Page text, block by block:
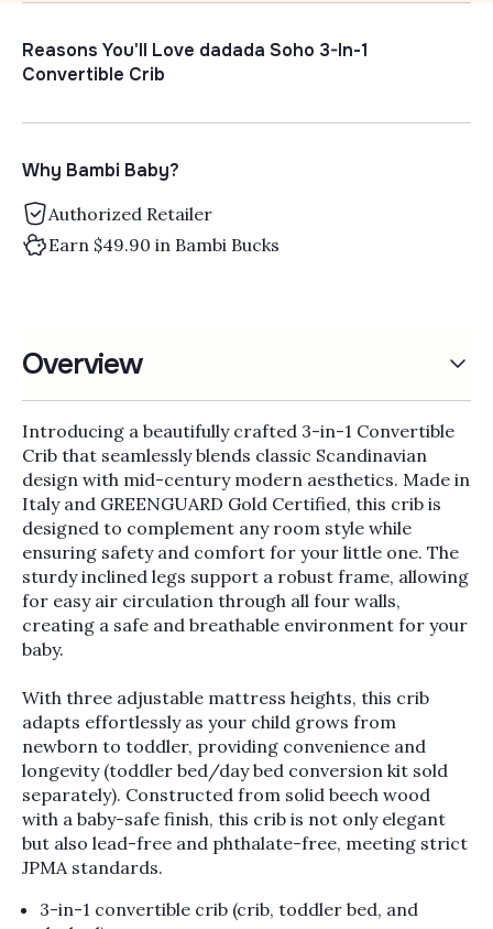
Reasons You'll Love dadada Soho 3-In-1
Convertible Crib
Why Bambi Baby?
Authorized Retailer
Earn $49.90 in Bambi Bucks
Overview
Introducing a beautifully crafted 3-in-1 Convertible
Crib that seamlessly blends classic Scandinavian
design with mid-century modern aesthetics. Made in
Italy and GREENGUARD Gold Certified, this crib is
designed to complement any room style while
ensuring safety and comfort for your little one. The
sturdy inclined legs support a robust frame, allowing
for easy air circulation through all four walls,
creating a safe and breathable environment for your
baby.
With three adjustable mattress heights, this crib
adapts effortlessly as your child grows from
newborn to toddler, providing convenience and
longevity (toddler bed/day bed conversion kit sold
separately). Constructed from solid beech wood
with a baby-safe finish, this crib is not only elegant
but also lead-free and phthalate-free, meeting strict
JPMA standards.
3-in-1 convertible crib (crib, toddler bed, and